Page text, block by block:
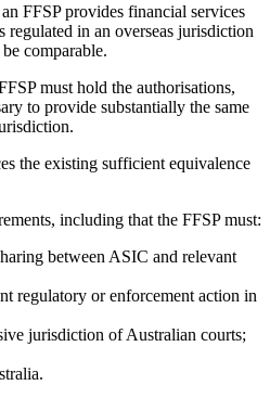
FFSP provides financial services
in an overseas jurisdiction
comparable.
must hold the authorisations,
to provide substantially the same
the existing sufficient equivalence
including that the FFSP must:
between ASIC and relevant
regulatory or enforcement action in
jurisdiction of Australian courts;